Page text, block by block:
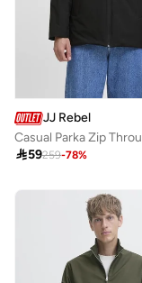
JJ Rebel
59259-78%